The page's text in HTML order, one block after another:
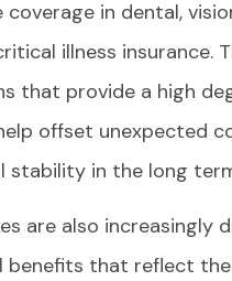
in dental,
illness insurance.
that provide a high
offset unexpected
stability in the long
are also increasingly
benefits that reflect